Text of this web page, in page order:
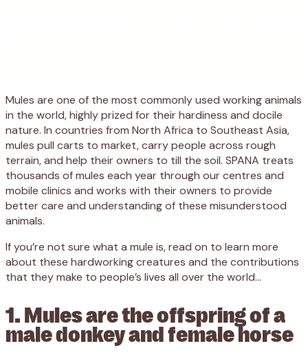
Mules are one of the most commonly used working animals
in the world, highly prized for their hardiness and docile
nature. In countries from North Africa to Southeast Asia,
mules pull carts to market, carry people across rough
terrain, and help their owners to till the soil. SPANA treats
thousands of mules each year through our centres and
mobile clinics and works with their owners to provide
better care and understanding of these misunderstood
animals.
If you’re not sure what a mule is, read on to learn more
about these hardworking creatures and the contributions
that they make to people’s lives all over the world…
1. Mules are the offspring of a
male donkey and female horse